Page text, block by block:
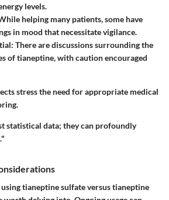
levels.
helping many patients, some have
in mood that necessitate vigilance.
: There are discussions surrounding the
of tianeptine, with caution encouraged
stress the need for appropriate medical
statistical data; they can profoundly
tianeptine sulfate versus tianeptine